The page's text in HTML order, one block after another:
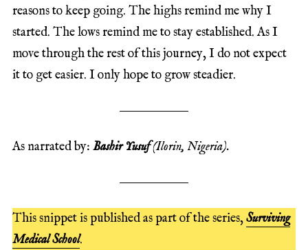
reasons to keep going. The highs remind me why I
started. The lows remind me to stay established. As I
move through the rest of this journey, I do not expect
it to get easier. I only hope to grow steadier.
As narrated by: Bashir Yusuf(Ilorin, Nigeria).
This snippet is published as part of the series,Surviving
Medical School.